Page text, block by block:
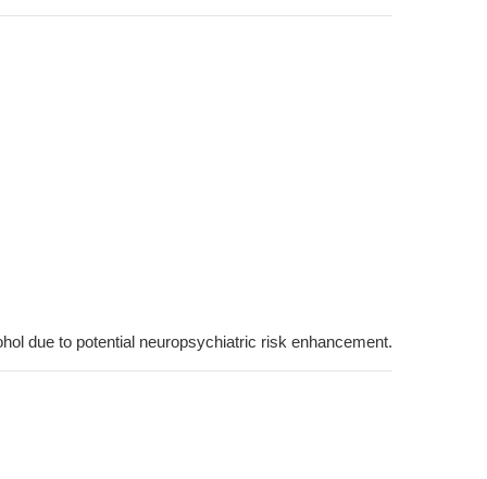
due to potential neuropsychiatric risk enhancement.